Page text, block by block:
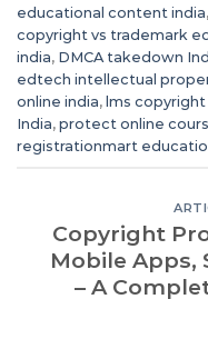
educational content india,
copyright vs trademark
india, DMCA takedown
edtech intellectual
online india, lms
India, protect online
registrationmart
Copyright
Mobile Apps,
– A